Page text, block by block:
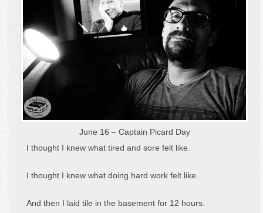
June 16 – Captain Picard Day
I thought I knew what tired and sore felt like.
I thought I knew what doing hard work felt like.
And then I laid tile in the basement for 12 hours.